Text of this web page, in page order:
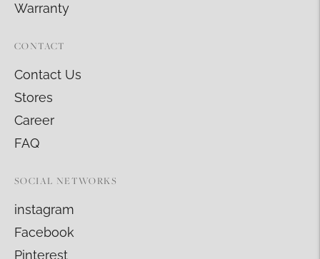
Warranty
CONTACT
Contact Us
Stores
Career
FAQ
SOCIAL NETWORKS
instagram
Facebook
Pinterest